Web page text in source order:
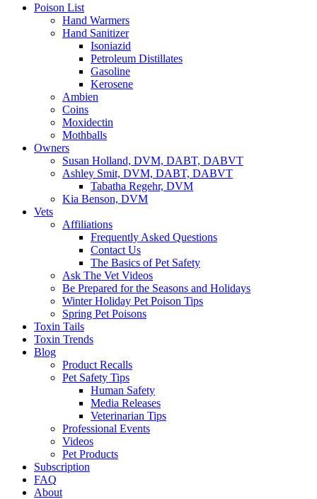
Poison List
Hand Warmers
Hand Sanitizer
Isoniazid
Petroleum Distillates
Gasoline
Kerosene
Ambien
Coins
Moxidectin
Mothballs
Owners
Susan Holland, DVM, DABT, DABVT
Ashley Smit, DVM, DABT, DABVT
Tabatha Regehr, DVM
Kia Benson, DVM
Vets
Affiliations
Frequently Asked Questions
Contact Us
The Basics of Pet Safety
Ask The Vet Videos
Be Prepared for the Seasons and Holidays
Winter Holiday Pet Poison Tips
Spring Pet Poisons
Toxin Tails
Toxin Trends
Blog
Product Recalls
Pet Safety Tips
Human Safety
Media Releases
Veterinarian Tips
Professional Events
Videos
Pet Products
Subscription
FAQ
About